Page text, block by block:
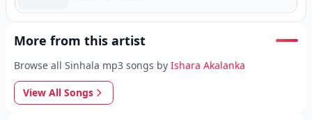
More from this artist
Browse all Sinhala mp3 songs by Ishara Akalanka
View All Songs